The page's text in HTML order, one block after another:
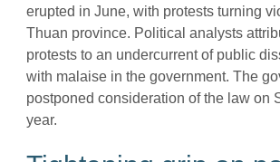
erupted in June, with protests turning
Thuan province. Political analysts
protests to an undercurrent of public
with malaise in the government. The
postponed consideration of the law on
year.